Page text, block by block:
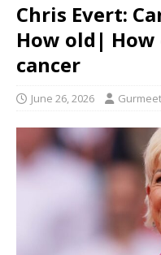
Chris Evert:
How old|
cancer
June 26, 2026 Gurmeet